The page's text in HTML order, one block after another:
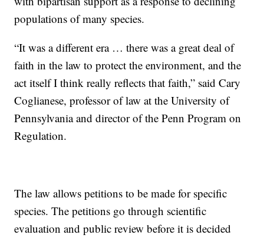
populations of many species.
“It was a different era … there was a great deal of
faith in the law to protect the environment, and the
act itself I think really reflects that faith,” said Cary
Coglianese, professor of law at the University of
Pennsylvania and director of the Penn Program on
Regulation.
The law allows petitions to be made for specific
species. The petitions go through scientific
evaluation and public review before it is decided